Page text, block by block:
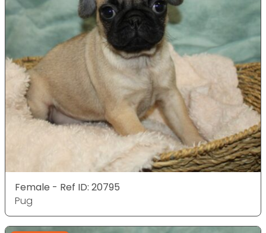
Female - Ref ID: 20795
Pug